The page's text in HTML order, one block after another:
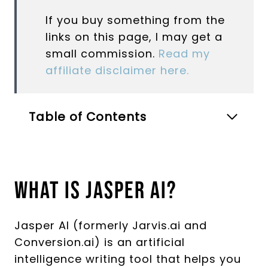
If you buy something from the
links on this page, I may get a
small commission. Read my
affiliate disclaimer here.
Table of Contents
What Is Jasper AI?
Jasper AI (formerly Jarvis.ai and
Conversion.ai) is an artificial
intelligence writing tool that helps you